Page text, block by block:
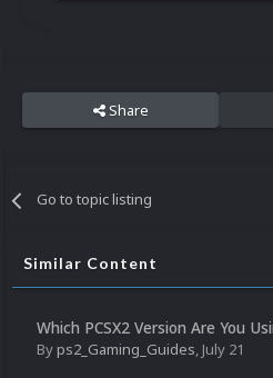
Share
Go to topic listing
Similar Content
Which PCSX2 Version Are You
Byps2_Gaming_Guides, July 21